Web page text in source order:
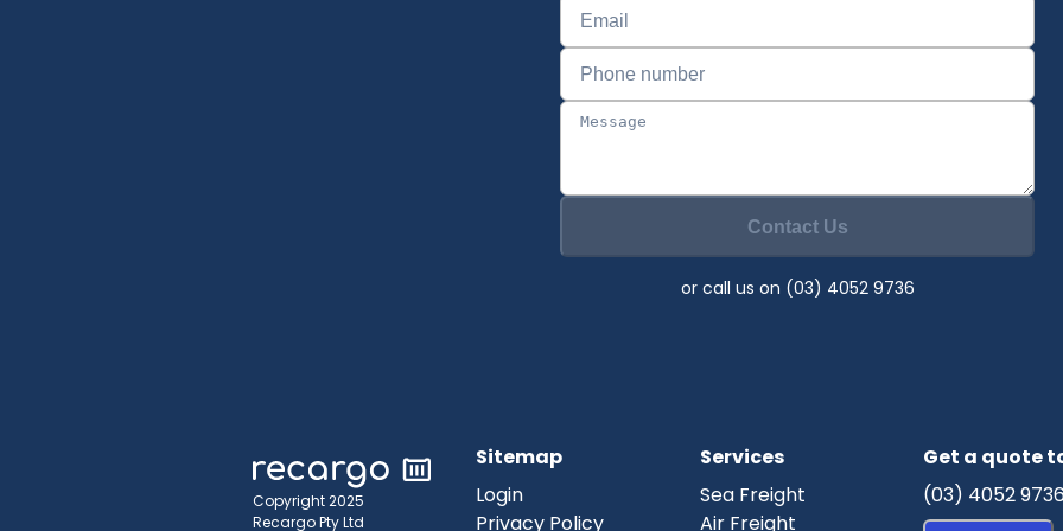
Contact Us
or call us on (03) 4052 9736
Copyright 2025
Recargo Pty Ltd
Sitemap
Login
Privacy Policy
Services
Sea Freight
Air Freight
Get a quote
(03) 4052 9736